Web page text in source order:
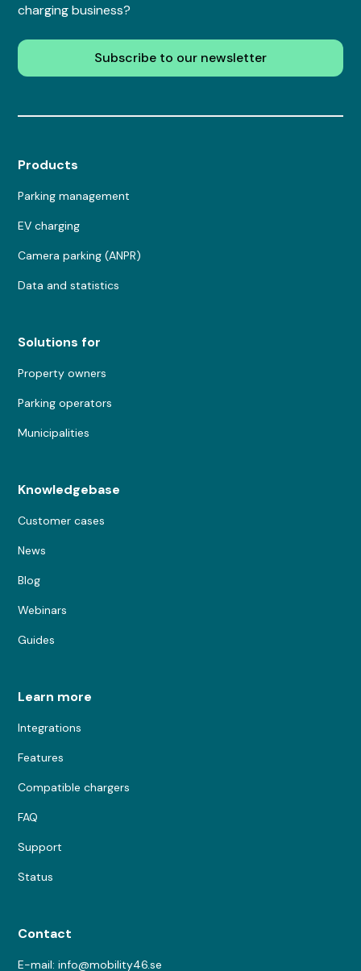
charging business?
Subscribe to our newsletter
Products
Parking management
EV charging
Camera parking (ANPR)
Data and statistics
Solutions for
Property owners
Parking operators
Municipalities
Knowledgebase
Customer cases
News
Blog
Webinars
Guides
Learn more
Integrations
Features
Compatible chargers
FAQ
Support
Status
Contact
E-mail: info@mobility46.se